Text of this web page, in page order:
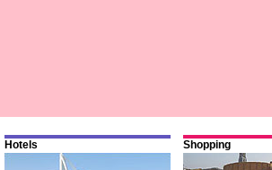
Hotels Shopping